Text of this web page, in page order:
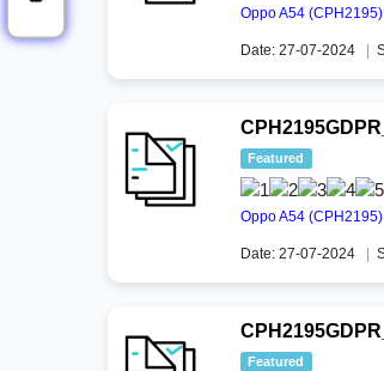
Oppo A54
Date: 27-07-2024
Featured
Oppo A54
Date: 27-07-2024 |
Featured